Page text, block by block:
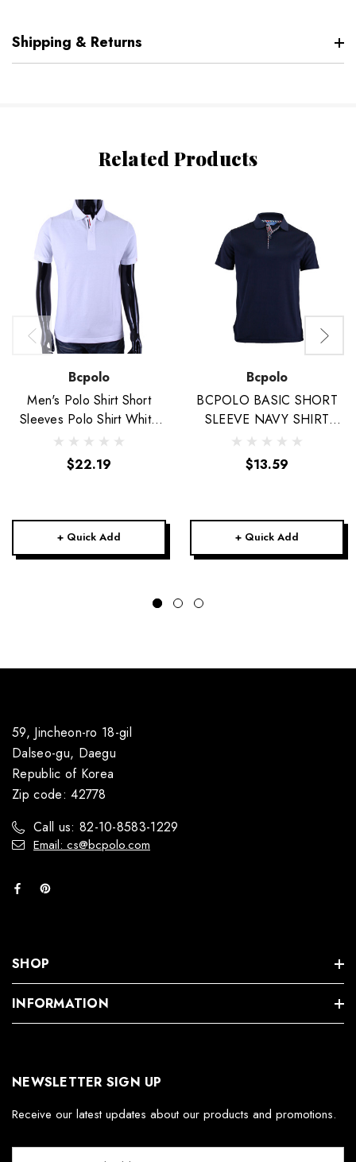
Shipping & Returns
Related Products
Bcpolo
Men's Polo Shirt Short
Sleeves Polo Shirt White
Cotton Polo Shirt
$22.19
+ Quick Add
Bcpolo
BCPOLO BASIC SHORT
SLEEVE NAVY SHIRT
CASUAL POLO SHIRT
$13.59
+ Quick Add
59, Jincheon-ro 18-gil
Dalseo-gu, Daegu
Republic of Korea
Zip code: 42778
Call us: 82-10-8583-1229
Email: cs@bcpolo.com
SHOP
INFORMATION
NEWSLETTER SIGN UP
Receive our latest updates about our products and promotions.